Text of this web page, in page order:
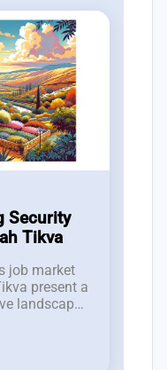
Security
Tikva
job market
present a
landscape